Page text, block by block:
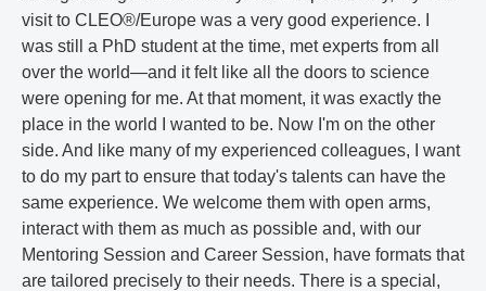
visit to CLEO®/Europe was a very good experience. I
was still a PhD student at the time, met experts from all
over the world—and it felt like all the doors to science
were opening for me. At that moment, it was exactly the
place in the world I wanted to be. Now I'm on the other
side. And like many of my experienced colleagues, I want
to do my part to ensure that today's talents can have the
same experience. We welcome them with open arms,
interact with them as much as possible and, with our
Mentoring Session and Career Session, have formats that
are tailored precisely to their needs. There is a special,